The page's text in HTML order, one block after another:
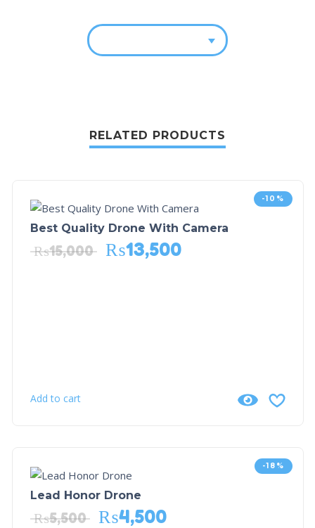
RELATED PRODUCTS
-10%
Best Quality Drone With Camera
₨15,000 ₨13,500
Add to cart
-18%
Lead Honor Drone
₨5,500 ₨4,500